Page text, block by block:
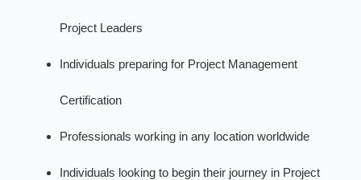
Project Leaders
Individuals preparing for Project Management
Certification
Professionals working in any location worldwide
Individuals looking to begin their journey in Project